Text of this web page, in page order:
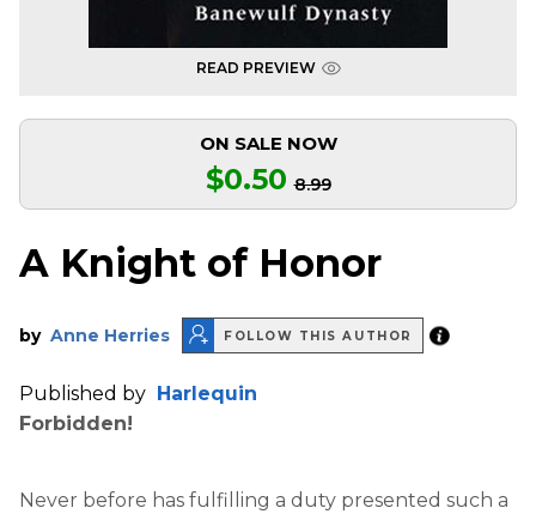
READ PREVIEW
ON SALE NOW
$0.50 8.99
A Knight of Honor
by Anne Herries FOLLOW THIS AUTHOR
Published by
Harlequin
Forbidden!
Never before has fulfilling a duty presented such a